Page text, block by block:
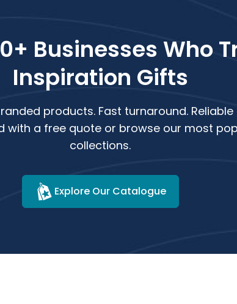
Businesses Who
Inspiration Gifts
products. Fast turnaround. Reliable
with a free quote or browse our most
collections.
Explore Our Catalogue